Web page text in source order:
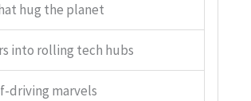
hug the planet
into rolling tech hubs
driving marvels